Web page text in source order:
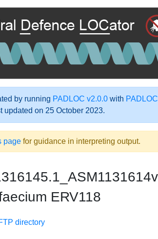
by running PADLOC v2.0.0 with
updated on 25 October 2023.
page for guidance in interpreting output.
ERV118
directory